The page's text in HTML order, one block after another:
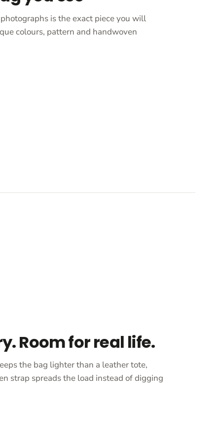
is the exact piece you will
colours, pattern and handwoven
Room for real life.
the bag lighter than a leather tote,
strap spreads the load instead of digging